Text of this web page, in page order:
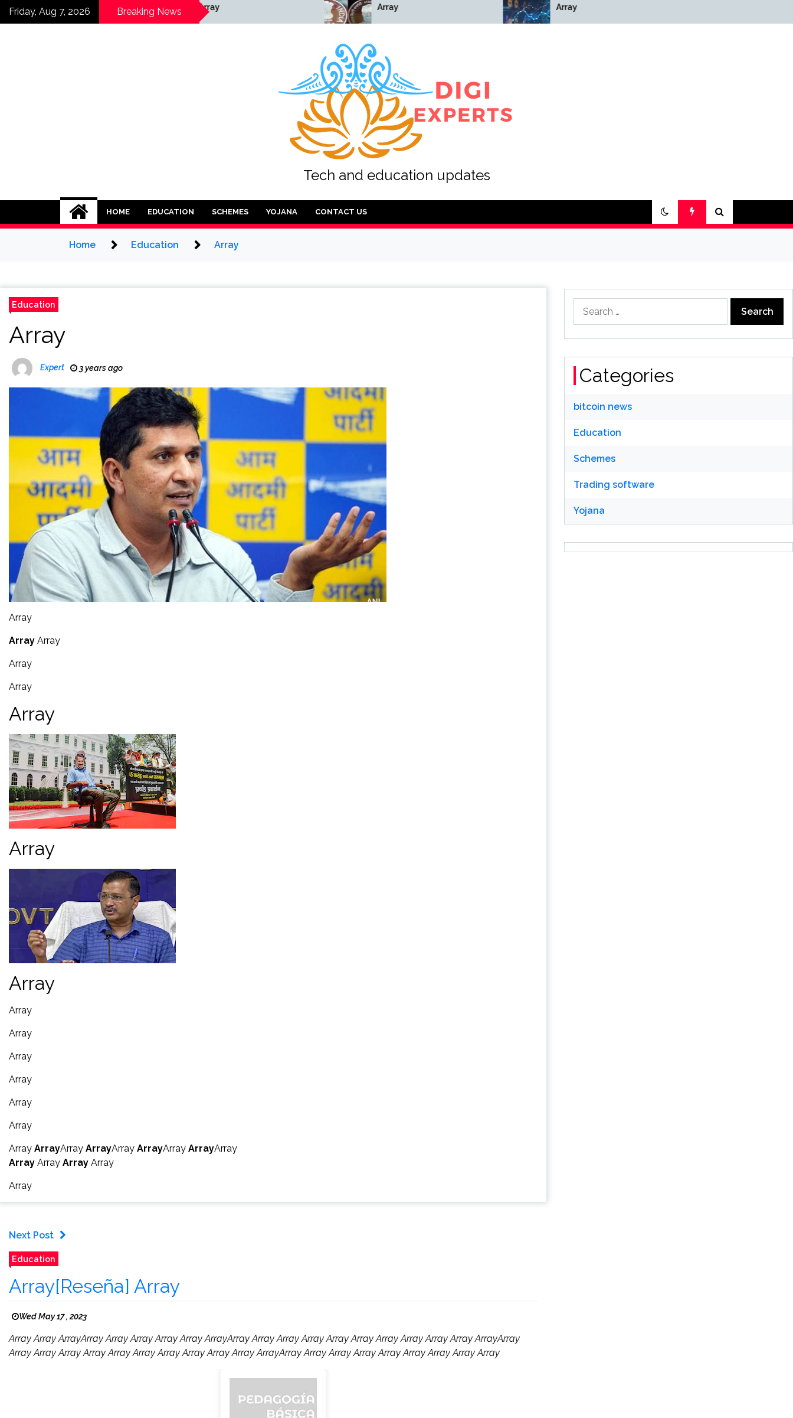
SkipFriday, Aug 7, 2026 Breaking News
Array Array Array
Tech and education updates
HOME EDUCATION SCHEMES YOJANA CONTACT US
Home Education Array
Education
Array
Expert 3 years ago
Array
Array Array
Array
Array
Array
Array
Array
Array
Array
Array
Array
Array
Array
Array ArrayArray ArrayArray ArrayArray ArrayArray
Array Array Array Array
Array
Next Post
Education
Array[Reseña] Array
Wed May 17 , 2023
Array Array ArrayArray Array Array Array Array ArrayArray Array Array Array Array Array Array Array Array Array ArrayArray
Array Array Array Array Array Array Array Array Array Array ArrayArray Array Array Array Array Array Array Array Array
for:
Categories
bitcoin news
Education
Schemes
Trading software
Yojana